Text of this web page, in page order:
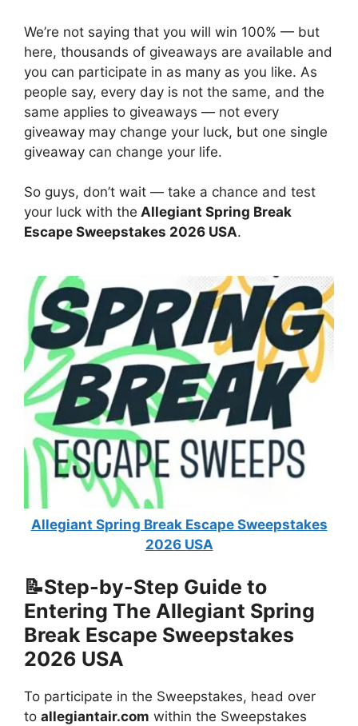
We’re not saying that you will win 100% — but
here, thousands of giveaways are available and
you can participate in as many as you like. As
people say, every day is not the same, and the
same applies to giveaways — not every
giveaway may change your luck, but one single
giveaway can change your life.
So guys, don’t wait — take a chance and test
your luck with the Allegiant Spring Break
Escape Sweepstakes 2026 USA.
Allegiant Spring Break Escape Sweepstakes
2026 USA
📝Step-by-Step Guide to
Entering The Allegiant Spring
Break Escape Sweepstakes
2026 USA
To participate in the Sweepstakes, head over
to allegiantair.com within the Sweepstakes